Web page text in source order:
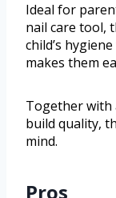
Ideal for
nail care tool,
child’s
makes them
Together with
build quality,
mind.
Pros